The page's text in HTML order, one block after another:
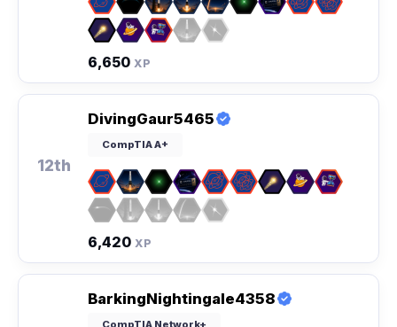
6,650 XP
12th
DivingGaur5465
CompTIA A+
6,420 XP
BarkingNightingale4358
CompTIA Network+